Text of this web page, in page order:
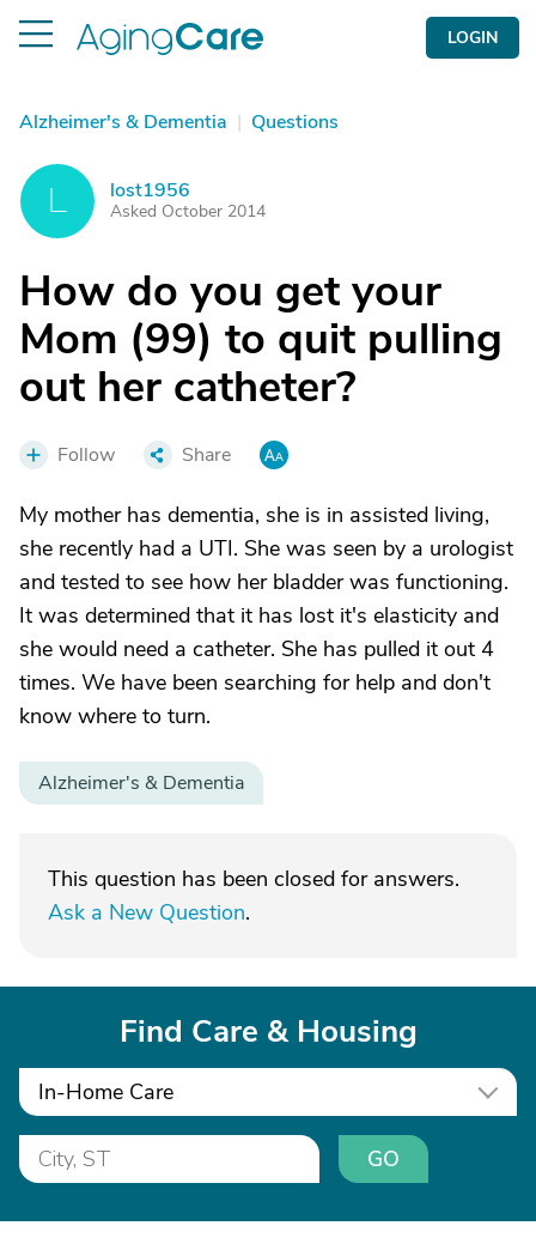
LOGIN
Alzheimer's & Dementia | Questions
lost1956
Asked October 2014
How do you get your
Mom (99) to quit pulling
out her catheter?
Follow Share
My mother has dementia, she is in assisted living,
she recently had a UTI. She was seen by a urologist
and tested to see how her bladder was functioning.
It was determined that it has lost it's elasticity and
she would need a catheter. She has pulled it out 4
times. We have been searching for help and don't
know where to turn.
Alzheimer's & Dementia
This question has been closed for answers.
Ask a New Question.
Find Care & Housing
In-Home Care
GO